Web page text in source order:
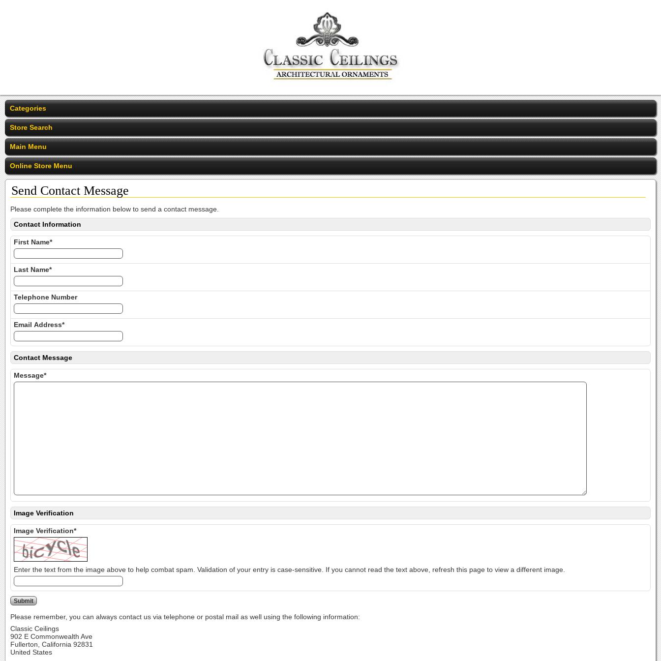
Categories
Store Search
Main Menu
Online Store Menu
Send Contact Message
Please complete the information below to send a contact message.
Contact Information
First Name*
Last Name*
Telephone Number
Email Address*
Contact Message
Message*
Image Verification
Image Verification*
Enter the text from the image above to help combat spam. Validation of your entry is case-sensitive. If you cannot read the text above, refresh this page to view a different image.
Please remember, you can always contact us via telephone or postal mail as well using the following information:
Classic Ceilings
902 E Commonwealth Ave
Fullerton, California 92831
United States